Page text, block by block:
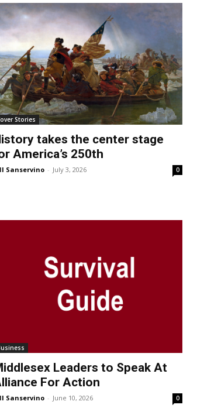
Stories
takes the center stage
America’s 250th
Sanservino - July 3, 2026 0
Leaders to Speak At
For Action
Sanservino - June 10, 2026 0